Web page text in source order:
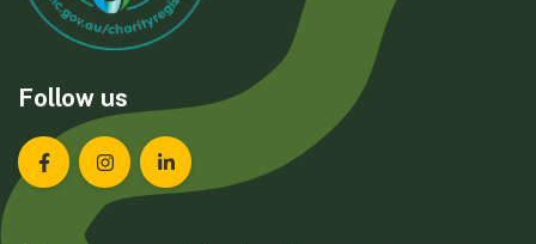
Follow us
Landcare Tasmania on Facebook
Landcare Tasmania on Instagram
Landcare Tasmania on LinkedIn